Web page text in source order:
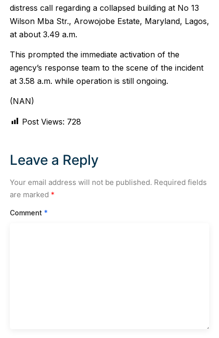
distress call regarding a collapsed building at No 13
Wilson Mba Str., Arowojobe Estate, Maryland, Lagos,
at about 3.49 a.m.
This prompted the immediate activation of the
agency’s response team to the scene of the incident
at 3.58 a.m. while operation is still ongoing.
(NAN)
Post Views: 728
Leave a Reply
Your email address will not be published. Required fields
are marked *
Comment *